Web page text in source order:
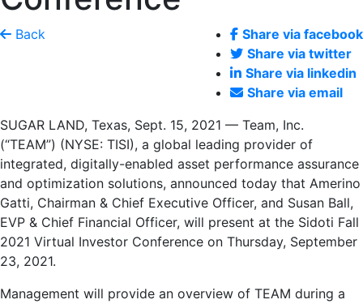
Back
Share via facebook
Share via twitter
Share via linkedin
Share via email
SUGAR LAND, Texas, Sept. 15, 2021 — Team, Inc.
(“TEAM”) (NYSE: TISI), a global leading provider of
integrated, digitally-enabled asset performance assurance
and optimization solutions, announced today that Amerino
Gatti, Chairman & Chief Executive Officer, and Susan Ball,
EVP & Chief Financial Officer, will present at the Sidoti Fall
2021 Virtual Investor Conference on Thursday, September
23, 2021.
Management will provide an overview of TEAM during a